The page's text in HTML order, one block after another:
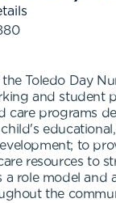
Toledo Day
and student
care programs
to
resources to
a role model and
the